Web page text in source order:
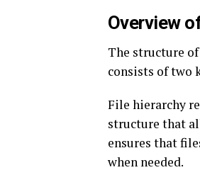
Overview
The structure
consists of two
File hierarchy
structure that
ensures that
when needed.